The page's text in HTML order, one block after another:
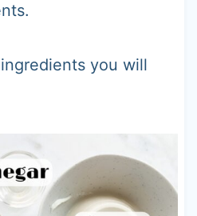
you will